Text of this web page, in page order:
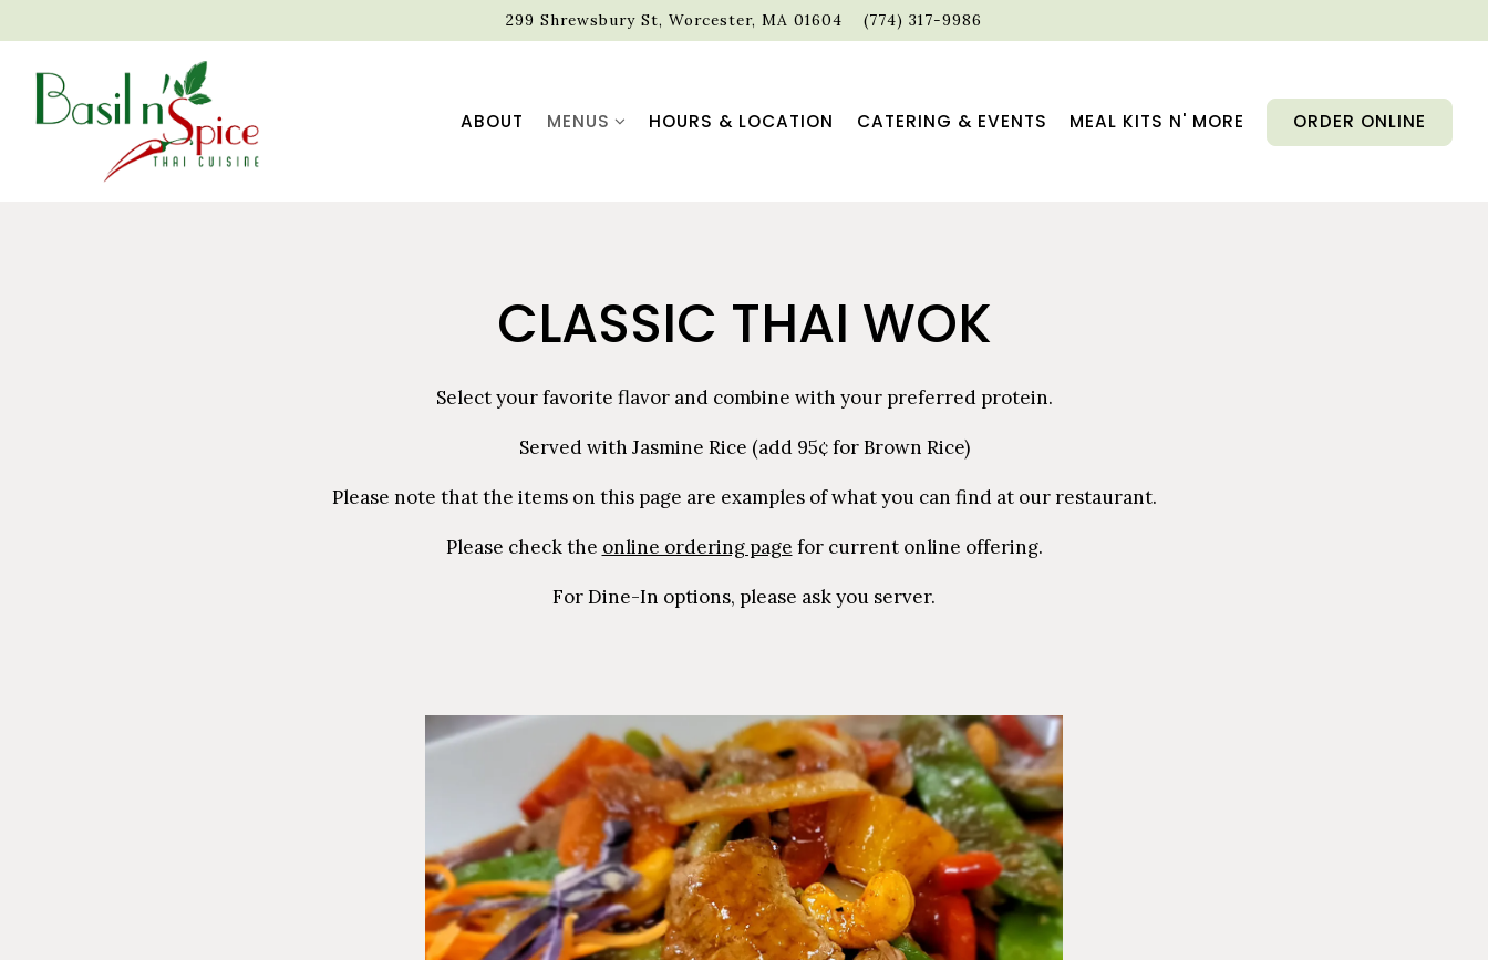
299 Shrewsbury St, Worcester, MA 01604 (774) 317-9986
ABOUT MENUS SUB-MENU
MENUS HOURS & LOCATION CATERING & EVENTS MEAL KITS N' MORE ORDER ONLINE
CLASSIC THAI WOK
Select your favorite flavor and combine with your preferred protein.
Served with Jasmine Rice (add 95¢ for Brown Rice)
Please note that the items on this page are examples of what you can find at our restaurant.
Please check the online ordering page for current online offering.
For Dine-In options, please ask you server.